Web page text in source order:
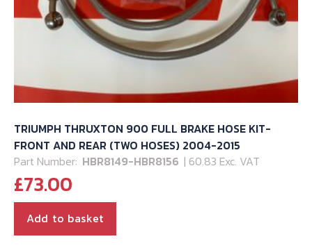
TRIUMPH THRUXTON 900 FULL BRAKE HOSE KIT-
FRONT AND REAR (TWO HOSES) 2004-2015
Part Number: HBR8149-HBR8156 | 60.83 Exc. VAT
£73.00
Add to basket